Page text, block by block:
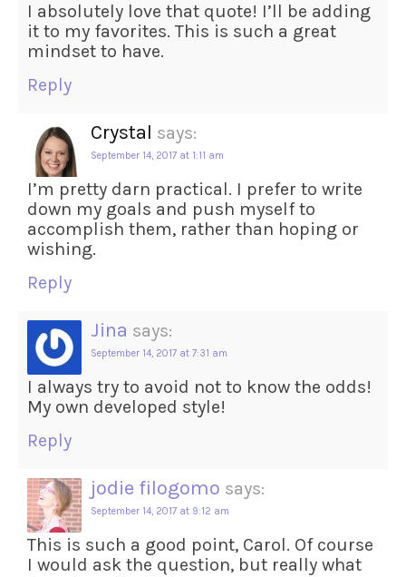
I absolutely love that quote! I’ll be adding
it to my favorites. This is such a great
mindset to have.
Reply
Crystal says:
September 14, 2017 at 1:11 am
I’m pretty darn practical. I prefer to write
down my goals and push myself to
accomplish them, rather than hoping or
wishing.
Reply
Jina says:
September 14, 2017 at 7:31 am
I always try to avoid not to know the odds!
My own developed style!
Reply
jodie filogomo says:
September 14, 2017 at 9:12 am
This is such a good point, Carol. Of course
I would ask the question, but really what